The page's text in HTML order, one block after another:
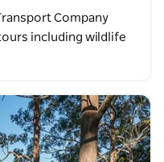
Company
including wildlife